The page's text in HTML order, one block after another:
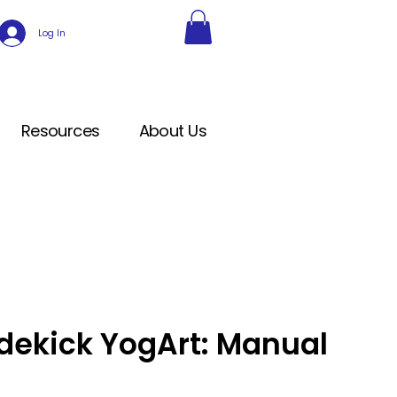
Log In
Resources About Us
YogArt: Manual